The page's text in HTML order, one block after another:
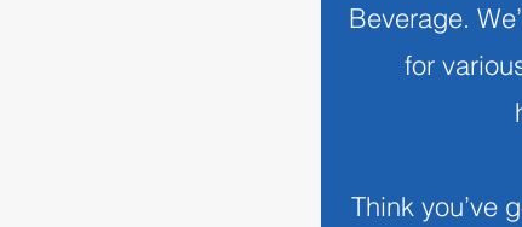
Beverage.
for
Think you’ve